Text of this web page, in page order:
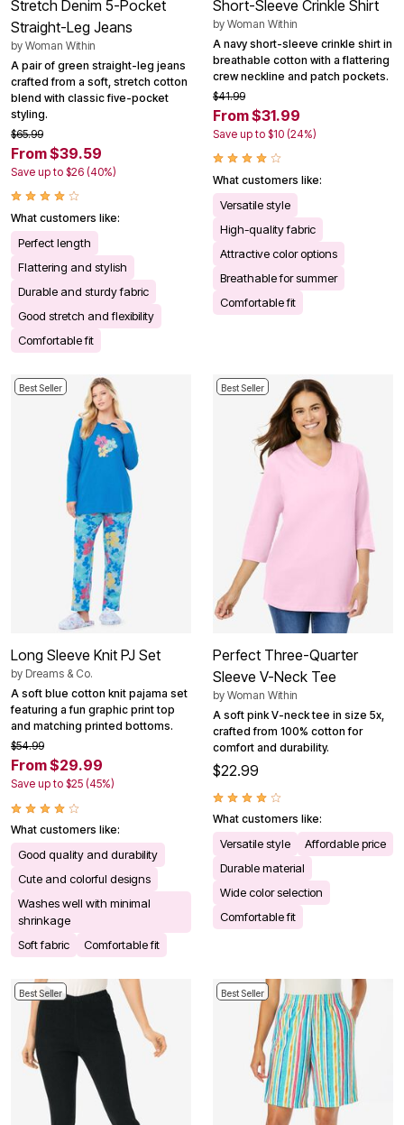
Stretch Denim 5-Pocket
Straight-Leg Jeans
by Woman Within
A pair of green straight-leg jeans
crafted from a soft, stretch cotton
blend with classic five-pocket
styling.
$65.99
From $39.59
Save up to $26 (40%)
What customers like:
Perfect length
Flattering and stylish
Durable and sturdy fabric
Good stretch and flexibility
Comfortable fit
Short-Sleeve Crinkle Shirt
by Woman Within
A navy short-sleeve crinkle shirt in
breathable cotton with a flattering
crew neckline and patch pockets.
$41.99
From $31.99
Save up to $10 (24%)
What customers like:
Versatile style
High-quality fabric
Attractive color options
Breathable for summer
Comfortable fit
Best Seller
Long Sleeve Knit PJ Set
by Dreams & Co.
A soft blue cotton knit pajama set
featuring a fun graphic print top
and matching printed bottoms.
$54.99
From $29.99
Save up to $25 (45%)
What customers like:
Good quality and durability
Cute and colorful designs
Washes well with minimal
shrinkage
Soft fabric
Comfortable fit
Best Seller
Perfect Three-Quarter
Sleeve V-Neck Tee
by Woman Within
A soft pink V-neck tee in size 5x,
crafted from 100% cotton for
comfort and durability.
$22.99
What customers like:
Versatile style
Affordable price
Durable material
Wide color selection
Comfortable fit
Best Seller Best Seller